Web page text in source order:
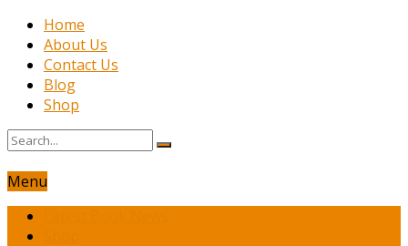
Home
About Us
Contact Us
Blog
Shop
Menu